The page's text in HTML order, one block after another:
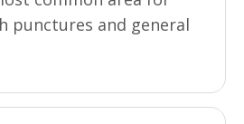
punctures and general